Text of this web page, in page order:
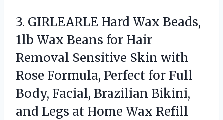
3. GIRLEARLE Hard Wax Beads,
1lb Wax Beans for Hair
Removal Sensitive Skin with
Rose Formula, Perfect for Full
Body, Facial, Brazilian Bikini,
and Legs at Home Wax Refill